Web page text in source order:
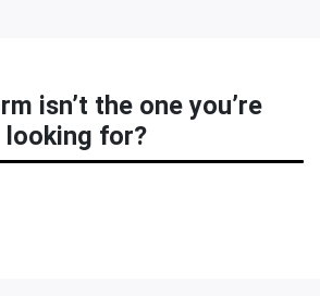
isn’t the one you’re
looking for?